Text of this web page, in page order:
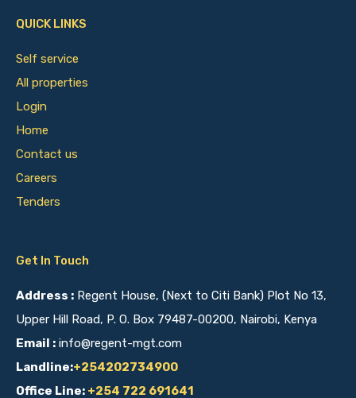
QUICK LINKS
Self service
All properties
Login
Home
Contact us
Careers
Tenders
Get In Touch
Address : Regent House, (Next to Citi Bank) Plot No 13,
Upper Hill Road, P. O. Box 79487-00200, Nairobi, Kenya
Email : info@regent-mgt.com
Landline:+254202734900
Office Line: +254 722 691641